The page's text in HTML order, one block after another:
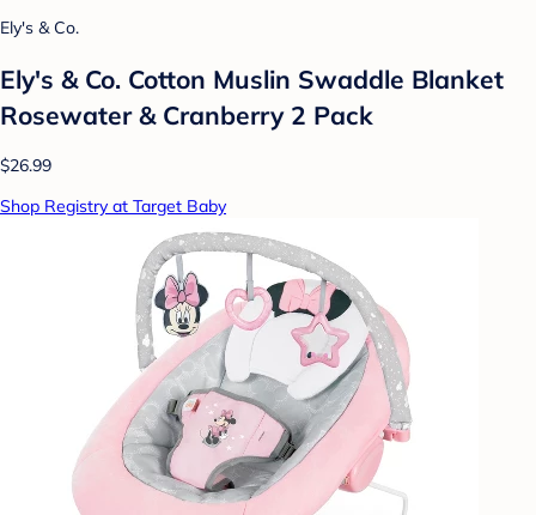
Ely's & Co.
Ely's & Co. Cotton Muslin Swaddle Blanket
Rosewater & Cranberry 2 Pack
$26.99
Shop Registry at Target Baby